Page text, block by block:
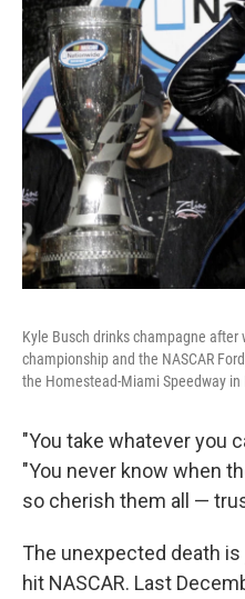
Kyle Busch drinks champagne
championship and the NASCAR
the Homestead-Miami Speedway
"You take whatever you
"You never know when
so cherish them all —
The unexpected death
hit NASCAR. Last